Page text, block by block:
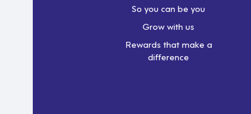
So you can be you
Grow with us
Rewards that make a
difference